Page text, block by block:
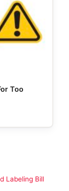
Too
Labeling Bill